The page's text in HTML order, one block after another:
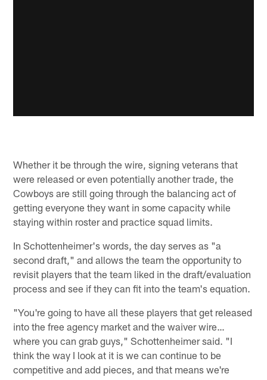
Whether it be through the wire, signing veterans that
were released or even potentially another trade, the
Cowboys are still going through the balancing act of
getting everyone they want in some capacity while
staying within roster and practice squad limits.
In Schottenheimer's words, the day serves as "a
second draft," and allows the team the opportunity to
revisit players that the team liked in the draft/evaluation
process and see if they can fit into the team's equation.
"You're going to have all these players that get released
into the free agency market and the waiver wire…
where you can grab guys," Schottenheimer said. "I
think the way I look at it is we can continue to be
competitive and add pieces, and that means we're